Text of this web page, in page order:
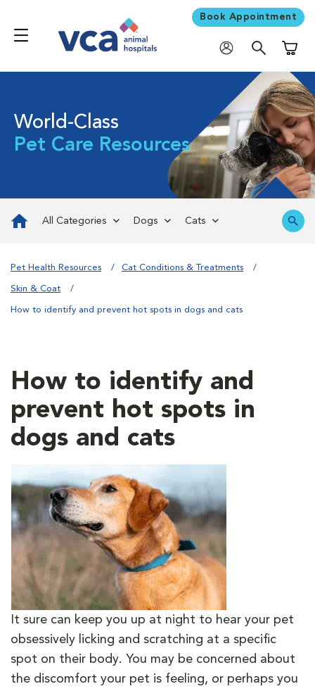
Book Appointment
World-Class
Pet Care Resources
All Categories Dogs Cats
Pet Health Resources Cat Conditions & Treatments
Skin & Coat
How to identify and prevent hot spots in dogs and cats
How to identify and
prevent hot spots in
dogs and cats
It sure can keep you up at night to hear your pet
obsessively licking and scratching at a specific
spot on their body. You may be concerned about
the discomfort your pet is feeling, or perhaps you